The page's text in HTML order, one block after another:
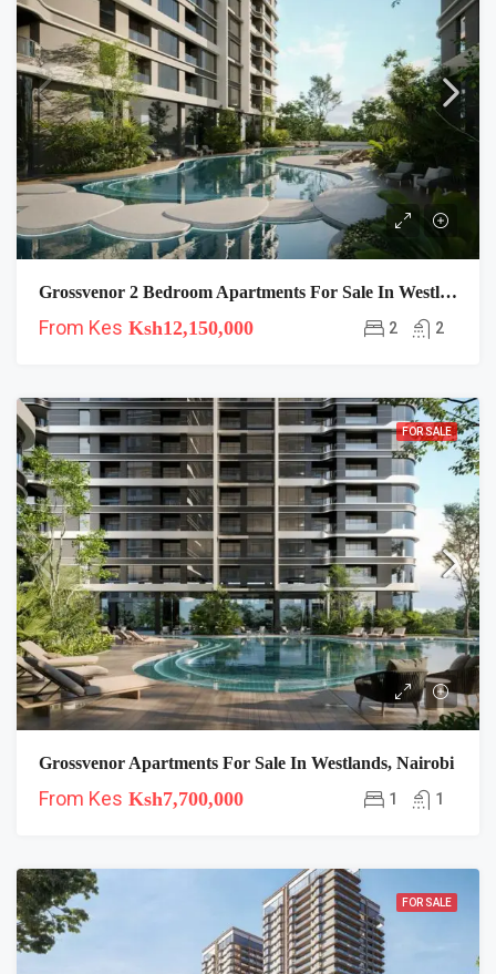
Grossvenor 2 Bedroom Apartments For Sale In Westlands
From Kes Ksh12,150,000 2 2
FOR SALE
Grossvenor Apartments For Sale In Westlands, Nairobi
From Kes Ksh7,700,000 1 1
FOR SALE